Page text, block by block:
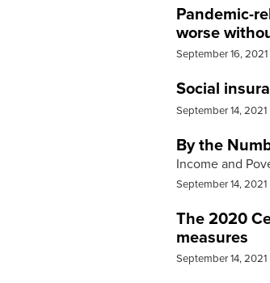
Pandemic-
worse
September 16, 2021
Social
September 14, 2021
By the
Income and
September 14, 2021
The 2020
measures
September 14, 2021